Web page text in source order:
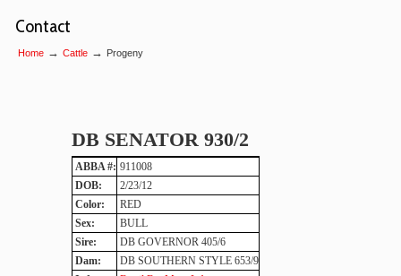
Contact
Home → Cattle → Progeny
DB SENATOR 930/2
ABBA #: 911008
DOB:
2/23/12
Color:
RED
Sex:
BULL
Sire:
DB GOVERNOR 405/6
Dam:
DB SOUTHERN STYLE 653/9